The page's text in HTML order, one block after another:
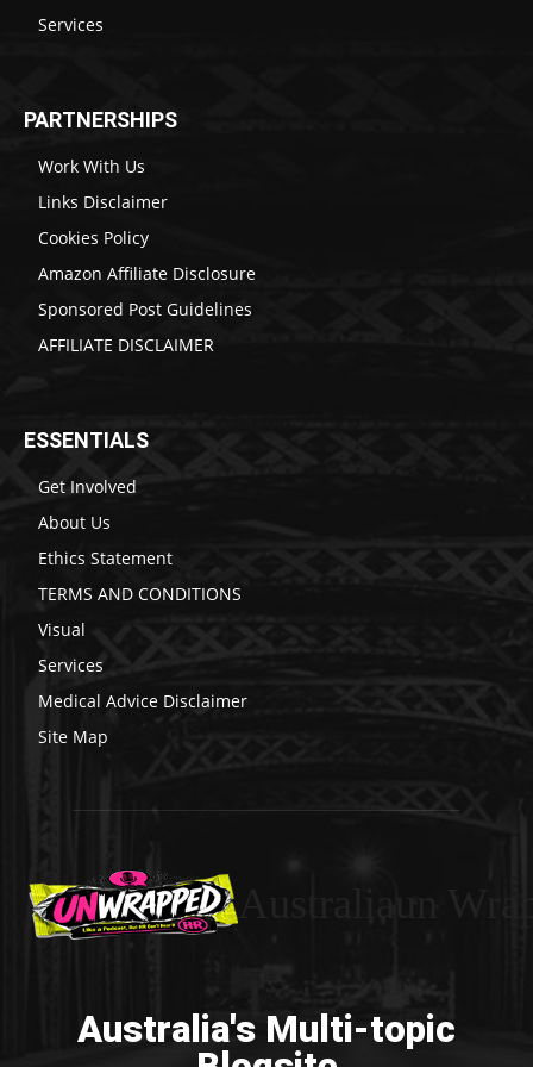
Services
PARTNERSHIPS
Work With Us
Links Disclaimer
Cookies Policy
Amazon Affiliate Disclosure
Sponsored Post Guidelines
AFFILIATE DISCLAIMER
ESSENTIALS
Get Involved
About Us
Ethics Statement
TERMS AND CONDITIONS
Visual
Services
Medical Advice Disclaimer
Site Map
Australia's Multi-topic